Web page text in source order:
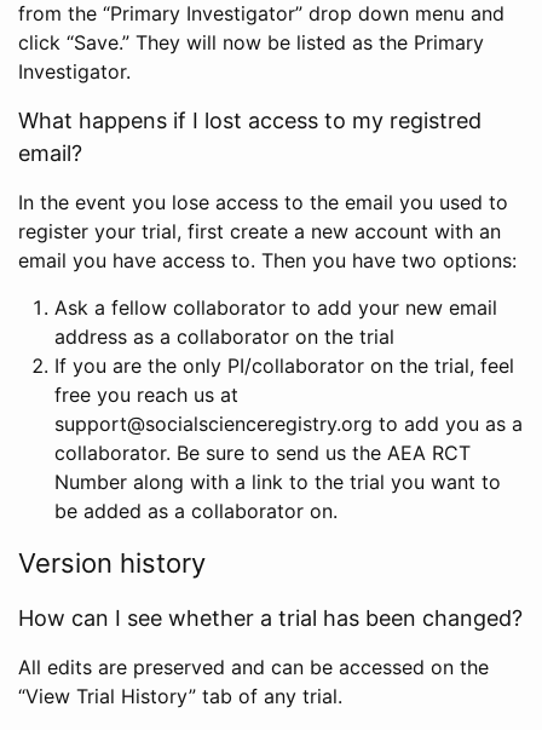
from the “Primary Investigator” drop down menu and
click “Save.” They will now be listed as the Primary
Investigator.
What happens if I lost access to my registred
email?
In the event you lose access to the email you used to
register your trial, first create a new account with an
email you have access to. Then you have two options:
Ask a fellow collaborator to add your new email
address as a collaborator on the trial
If you are the only PI/collaborator on the trial, feel
free you reach us at
support@socialscienceregistry.org to add you as a
collaborator. Be sure to send us the AEA RCT
Number along with a link to the trial you want to
be added as a collaborator on.
Version history
How can I see whether a trial has been changed?
All edits are preserved and can be accessed on the
“View Trial History” tab of any trial.